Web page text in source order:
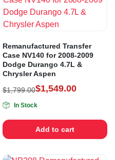
Remanufactured Transfer
Case NV140 for 2008-2009
Dodge Durango 4.7L &
Chrysler Aspen
$1,799.00$1,549.00
In Stock
Add to cart